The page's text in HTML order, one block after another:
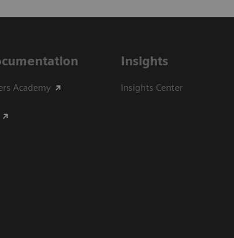
Academy
Insights
Insights Center